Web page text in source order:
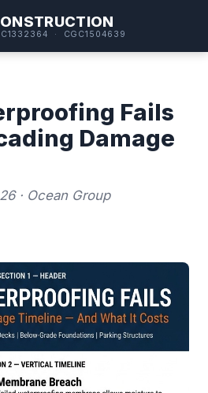
· CGC1504639
Fails
Damage
· Ocean Group